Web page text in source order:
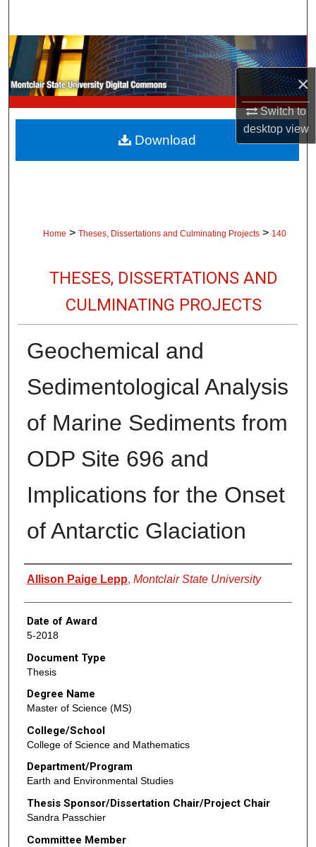
×
Switch to
desktopview
Browse Collections
My Account
About
Digital Commons Network™
Home > Theses, Dissertations and Culminating Projects > 140
THESES, DISSERTATIONS AND
CULMINATING PROJECTS
Geochemical and
Sedimentological Analysis
of Marine Sediments from
ODP Site 696 and
Implications for the Onset
of Antarctic Glaciation
Author
Allison Paige Lepp, Montclair State University
Date of Award
5-2018
Document Type
Thesis
Degree Name
Master of Science (MS)
College/School
College of Science and Mathematics
Department/Program
Earth and Environmental Studies
Thesis Sponsor/Dissertation Chair/Project Chair
Sandra Passchier
Committee Member
Download